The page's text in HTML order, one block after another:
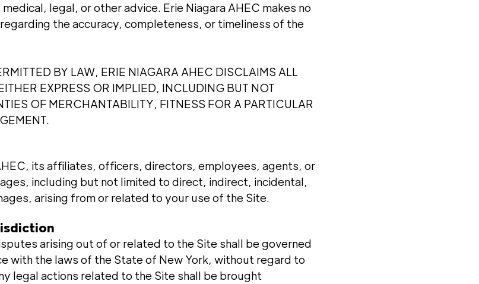
legal, or other advice. Erie Niagara AHEC makes no
the accuracy, completeness, or timeliness of the
BY LAW, ERIE NIAGARA AHEC DISCLAIMS ALL
EXPRESS OR IMPLIED, INCLUDING BUT NOT
OF MERCHANTABILITY, FITNESS FOR A PARTICULAR
its affiliates, officers, directors, employees, agents, or
including but not limited to direct, indirect, incidental,
arising from or related to your use of the Site.
arising out of or related to the Site shall be governed
with the laws of the State of New York, without regard to
legal actions related to the Site shall be brought